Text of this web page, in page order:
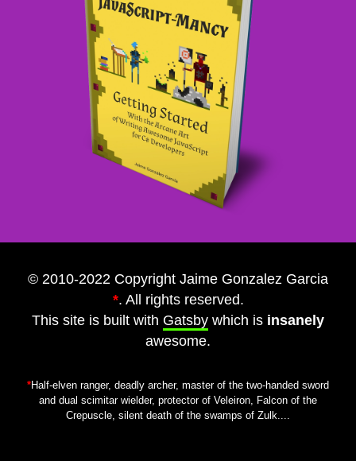
© 2010-2022 Copyright Jaime Gonzalez Garcia
*. All rights reserved.
This site is built with Gatsby which is insanely
awesome.
*Half-elven ranger, deadly archer, master of the two-handed sword
and dual scimitar wielder, protector of Veleiron, Falcon of the
Crepuscle, silent death of the swamps of Zulk....